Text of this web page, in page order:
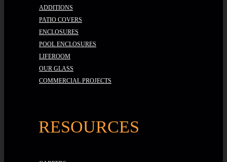
ADDITIONS
PATIO COVERS
ENCLOSURES
POOL ENCLOSURES
LIFEROOM
OUR GLASS
COMMERCIAL PROJECTS
RESOURCES